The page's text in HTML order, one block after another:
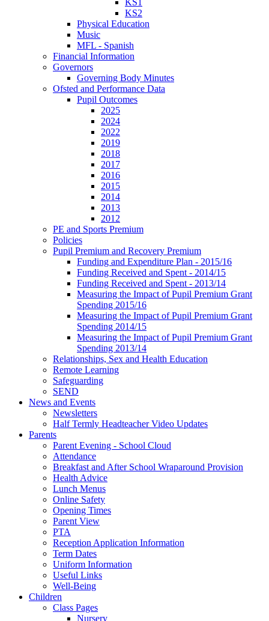
KS1
KS2
Physical Education
Music
MFL - Spanish
Financial Information
Governors
Governing Body Minutes
Ofsted and Performance Data
Pupil Outcomes
2025
2024
2022
2019
2018
2017
2016
2015
2014
2013
2012
PE and Sports Premium
Policies
Pupil Premium and Recovery Premium
Funding and Expenditure Plan - 2015/16
Funding Received and Spent - 2014/15
Funding Received and Spent - 2013/14
Measuring the Impact of Pupil Premium Grant
Spending 2015/16
Measuring the Impact of Pupil Premium Grant
Spending 2014/15
Measuring the Impact of Pupil Premium Grant
Spending 2013/14
Relationships, Sex and Health Education
Remote Learning
Safeguarding
SEND
News and Events
Newsletters
Half Termly Headteacher Video Updates
Parents
Parent Evening - School Cloud
Attendance
Breakfast and After School Wraparound Provision
Health Advice
Lunch Menus
Online Safety
Opening Times
Parent View
PTA
Reception Application Information
Term Dates
Uniform Information
Useful Links
Well-Being
Children
Class Pages
Nursery